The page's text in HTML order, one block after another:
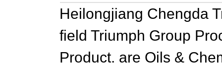
Heilongjiang Chengda
field Triumph Group
Product. are Oils &